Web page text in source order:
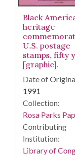
Black
heritage
U.S. postage
stamps, fifty
[graphic].
Date of
1991
Collection:
Rosa Parks
Contributing
Institution:
Library of